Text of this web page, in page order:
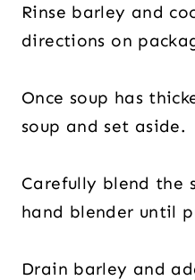
Rinse barley and
directions on
Once soup has
soup and set aside.
Carefully blend the
hand blender until
Drain barley and